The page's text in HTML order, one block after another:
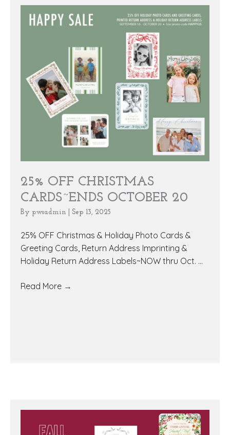
25% OFF CHRISTMAS
CARDS~ENDS OCTOBER 20
By pwsadmin Sep 13, 2025
25% OFF Christmas & Holiday Photo Cards &
Greeting Cards, Return Address Imprinting &
Holiday Return Address Labels~NOW thru Oct. ...
Read More →